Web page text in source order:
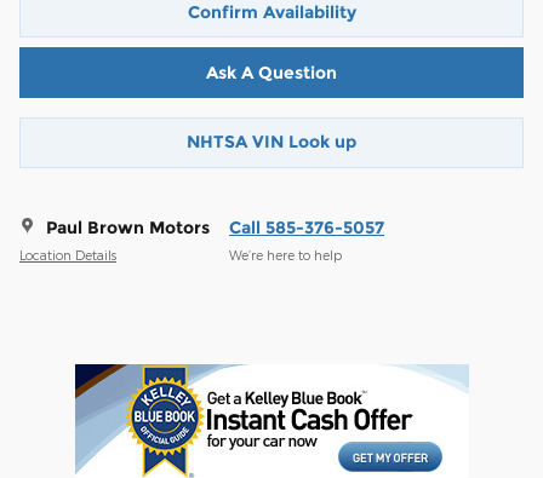
Confirm Availability
Ask A Question
NHTSA VIN Look up
Paul Brown Motors
Location Details
Call 585-376-5057
We’re here to help